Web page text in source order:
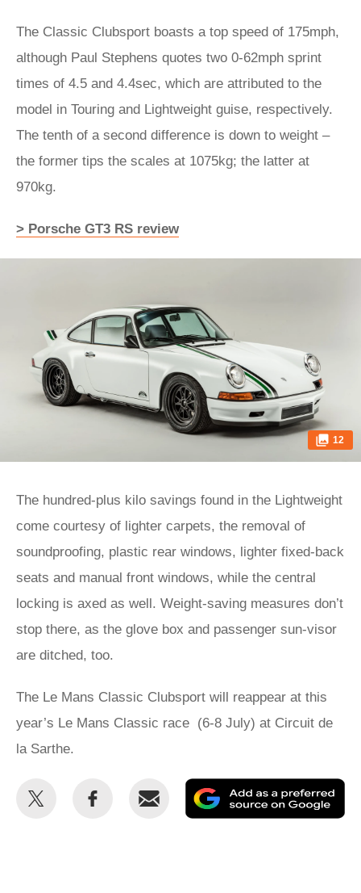
The Classic Clubsport boasts a top speed of 175mph,
although Paul Stephens quotes two 0-62mph sprint
times of 4.5 and 4.4sec, which are attributed to the
model in Touring and Lightweight guise, respectively.
The tenth of a second difference is down to weight –
the former tips the scales at 1075kg; the latter at
970kg.
> Porsche GT3 RS review
12
The hundred-plus kilo savings found in the Lightweight
come courtesy of lighter carpets, the removal of
soundproofing, plastic rear windows, lighter fixed-back
seats and manual front windows, while the central
locking is axed as well. Weight-saving measures don’t
stop there, as the glove box and passenger sun-visor
are ditched, too.
The Le Mans Classic Clubsport will reappear at this
year’s Le Mans Classic race (6-8 July) at Circuit de
la Sarthe.
Share
Share
Email
as